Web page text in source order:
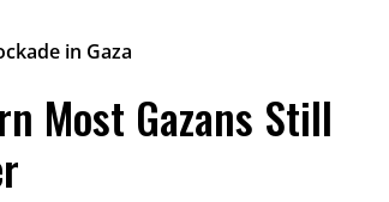
Most Gazans Still